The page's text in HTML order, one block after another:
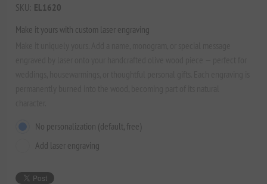
SKU: EL1620
Make it yours with custom laser engraving
No personalization (default, free)
Add laser engraving